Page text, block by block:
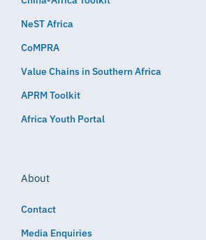
NeST Africa
CoMPRA
Value Chains in Southern Africa
APRM Toolkit
Africa Youth Portal
About
Contact
Media Enquiries